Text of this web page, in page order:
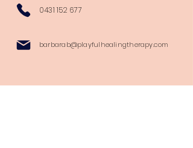
0431 152 677
barbarab@playfulhealingtherapy.com